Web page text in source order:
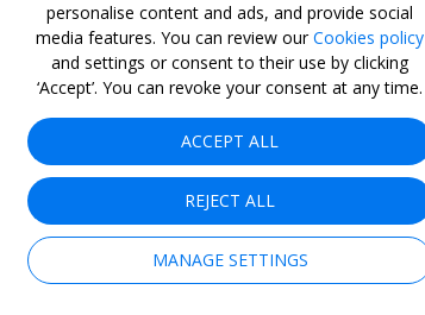
this 5-
personalise content and ads, and provide social
media features. You can review ourCookies policy
and settings or consent to their use by clicking
‘Accept’. You can revoke your consent at any time.
ACCEPT ALL
REJECT ALL
MANAGE SETTINGS